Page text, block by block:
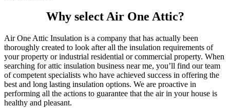
Why select Air One Attic?
Air One Attic Insulation is a company that has actually been
thoroughly created to look after all the insulation requirements of
your property or industrial residential or commercial property. When
searching for attic insulation business near me, you’ll find our team
of competent specialists who have achieved success in offering the
best and long lasting insulation options. We are proactive in
performing all the actions to guarantee that the air in your house is
healthy and pleasant.